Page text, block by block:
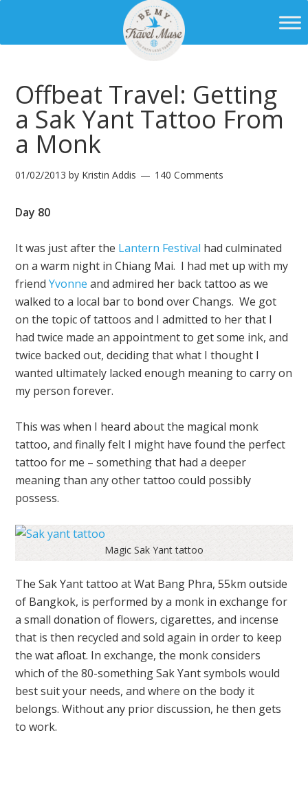
Offbeat Travel: Getting
a Sak Yant Tattoo From
a Monk
01/02/2013 by Kristin Addis 140 Comments
Day 80
It was just after the Lantern Festival had culminated
on a warm night in Chiang Mai. I had met up with my
friendYvonne and admired her back tattoo as we
walked to a local bar to bond over Changs. We got
on the topic of tattoos and I admitted to her that I
had twice made an appointment to get some ink, and
twice backed out, deciding that what I thought I
wanted ultimately lacked enough meaning to carry on
my person forever.
This was when I heard about the magical monk
tattoo, and finally felt I might have found the perfect
tattoo for me – something that had a deeper
meaning than any other tattoo could possibly
possess.
Magic Sak Yant tattoo
The Sak Yant tattoo at Wat Bang Phra, 55km outside
of Bangkok, is performed by a monk in exchange for
a small donation of flowers, cigarettes, and incense
that is then recycled and sold again in order to keep
the wat afloat. In exchange, the monk considers
which of the 80-something Sak Yant symbols would
best suit your needs, and where on the body it
belongs. Without any prior discussion, he then gets
to work.